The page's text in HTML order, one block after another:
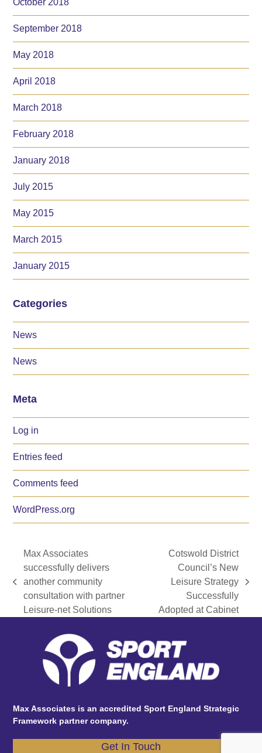
September 2018
May 2018
April 2018
March 2018
February 2018
January 2018
July 2015
May 2015
March 2015
January 2015
Categories
News
News
Meta
Log in
Entries feed
Comments feed
WordPress.org
previous
post:
Max Associates
successfully delivers
another community
consultation with partner
Leisure-net Solutions
Cotswold District
Council’s New
Leisure Strategy
Successfully
Adopted at Cabinet
Max Associates is an accredited Sport England Strategic
Framework partner company.
Get In Touch